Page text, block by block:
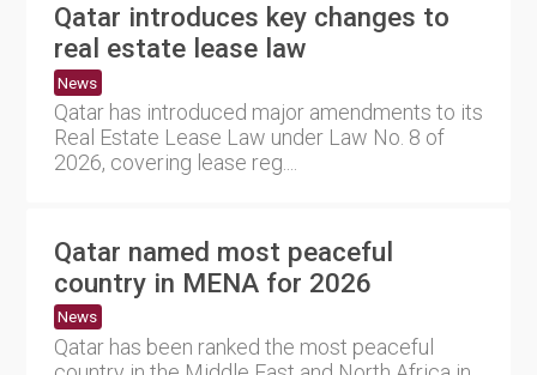
Qatar introduces key changes to
real estate lease law
News
Qatar has introduced major amendments to its
Real Estate Lease Law under Law No. 8 of
2026, covering lease reg....
Qatar named most peaceful
country in MENA for 2026
News
Qatar has been ranked the most peaceful